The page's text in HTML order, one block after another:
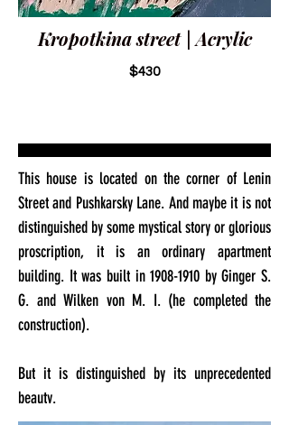
Kropotkina street | Acrylic
$430
This house is located on the corner of Lenin
Street and Pushkarsky Lane. And maybe it is not
distinguished by some mystical story or glorious
proscription, it is an ordinary apartment
building. It was built in1908-1910 by Ginger S.
G. and Wilken von M. I. (he completed the
construction).
But it is distinguished by its unprecedented
beauty.